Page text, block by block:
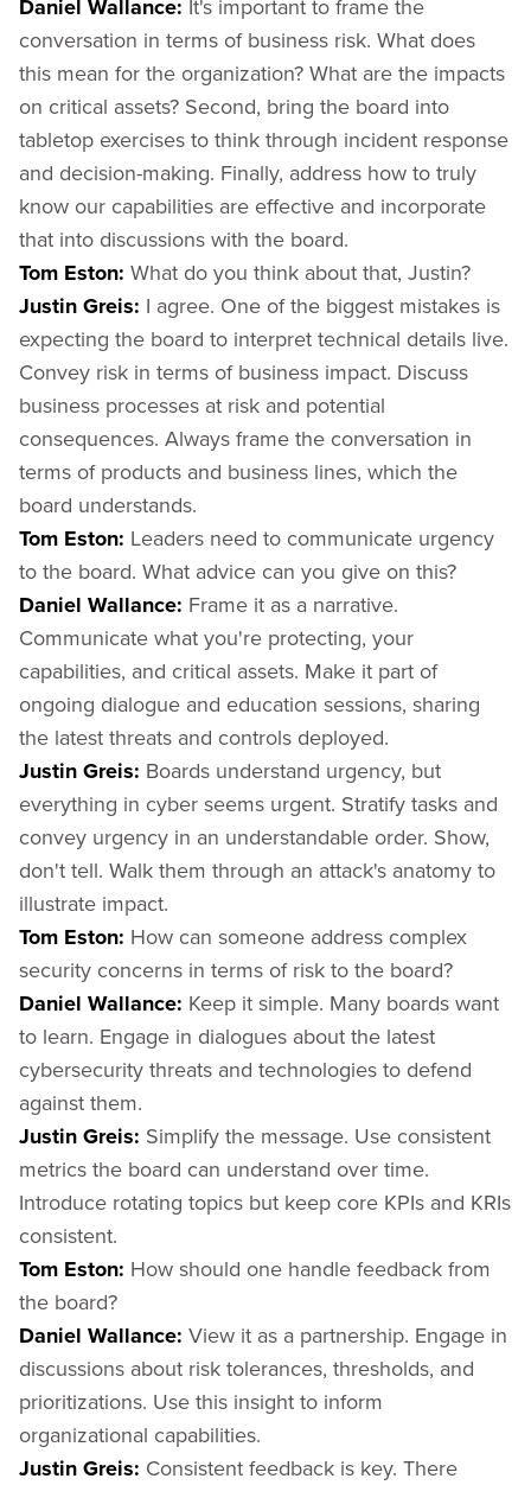
Daniel Wallance: It's important to frame the
conversation in terms of business risk. What does
this mean for the organization? What are the impacts
on critical assets? Second, bring the board into
tabletop exercises to think through incident response
and decision-making. Finally, address how to truly
know our capabilities are effective and incorporate
that into discussions with the board.
Tom Eston: What do you think about that, Justin?
Justin Greis: I agree. One of the biggest mistakes is
expecting the board to interpret technical details live.
Convey risk in terms of business impact. Discuss
business processes at risk and potential
consequences. Always frame the conversation in
terms of products and business lines, which the
board understands.
Tom Eston: Leaders need to communicate urgency
to the board. What advice can you give on this?
Daniel Wallance: Frame it as a narrative.
Communicate what you're protecting, your
capabilities, and critical assets. Make it part of
ongoing dialogue and education sessions, sharing
the latest threats and controls deployed.
Justin Greis: Boards understand urgency, but
everything in cyber seems urgent. Stratify tasks and
convey urgency in an understandable order. Show,
don't tell. Walk them through an attack's anatomy to
illustrate impact.
Tom Eston: How can someone address complex
security concerns in terms of risk to the board?
Daniel Wallance: Keep it simple. Many boards want
to learn. Engage in dialogues about the latest
cybersecurity threats and technologies to defend
against them.
Justin Greis: Simplify the message. Use consistent
metrics the board can understand over time.
Introduce rotating topics but keep core KPIs and KRIs
consistent.
Tom Eston: How should one handle feedback from
the board?
Daniel Wallance: View it as a partnership. Engage in
discussions about risk tolerances, thresholds, and
prioritizations. Use this insight to inform
organizational capabilities.
Justin Greis: Consistent feedback is key. There